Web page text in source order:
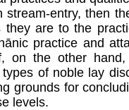
stream-entry, then
they are to the
practice and
on the other
of noble lay
grounds for
levels.